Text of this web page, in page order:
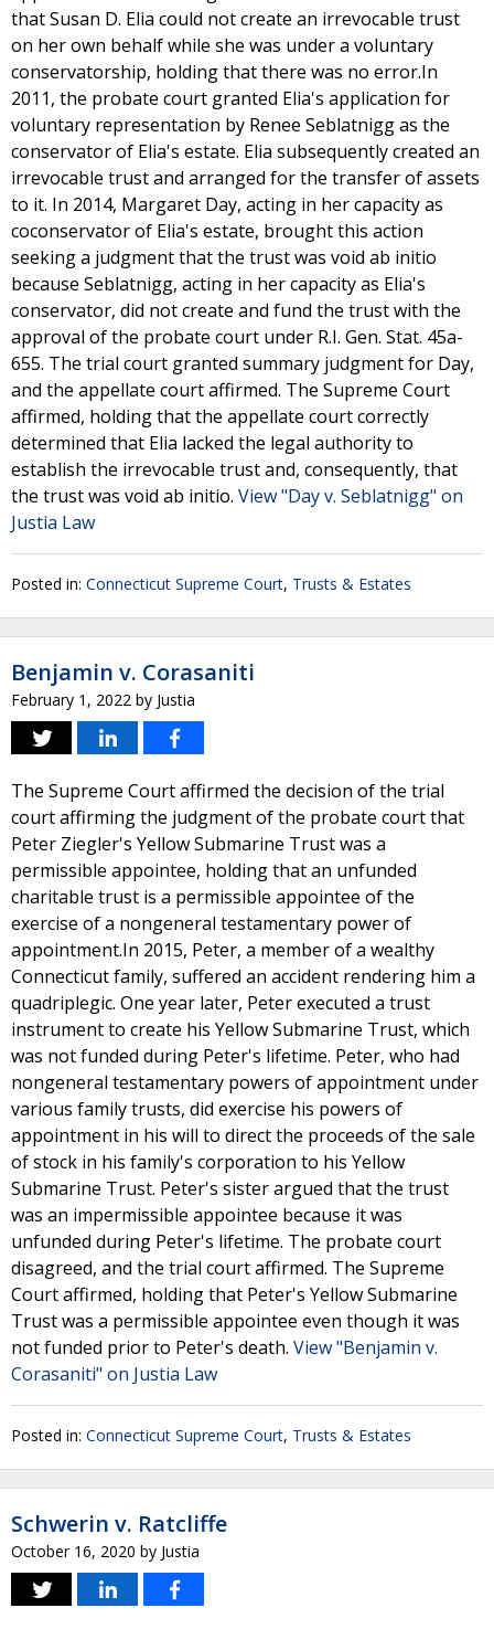
that Susan D. Elia could not create an irrevocable trust
on her own behalf while she was under a voluntary
conservatorship, holding that there was no error.In
2011, the probate court granted Elia's application for
voluntary representation by Renee Seblatnigg as the
conservator of Elia's estate. Elia subsequently created an
irrevocable trust and arranged for the transfer of assets
to it. In 2014, Margaret Day, acting in her capacity as
coconservator of Elia's estate, brought this action
seeking a judgment that the trust was void ab initio
because Seblatnigg, acting in her capacity as Elia's
conservator, did not create and fund the trust with the
approval of the probate court under R.I. Gen. Stat. 45a-
655. The trial court granted summary judgment for Day,
and the appellate court affirmed. The Supreme Court
affirmed, holding that the appellate court correctly
determined that Elia lacked the legal authority to
establish the irrevocable trust and, consequently, that
the trust was void ab initio. View "Day v. Seblatnigg" on
Justia Law
Posted in: Connecticut Supreme Court, Trusts & Estates
Benjamin v. Corasaniti
February 1, 2022 by Justia
The Supreme Court affirmed the decision of the trial
court affirming the judgment of the probate court that
Peter Ziegler's Yellow Submarine Trust was a
permissible appointee, holding that an unfunded
charitable trust is a permissible appointee of the
exercise of a nongeneral testamentary power of
appointment.In 2015, Peter, a member of a wealthy
Connecticut family, suffered an accident rendering him a
quadriplegic. One year later, Peter executed a trust
instrument to create his Yellow Submarine Trust, which
was not funded during Peter's lifetime. Peter, who had
nongeneral testamentary powers of appointment under
various family trusts, did exercise his powers of
appointment in his will to direct the proceeds of the sale
of stock in his family's corporation to his Yellow
Submarine Trust. Peter's sister argued that the trust
was an impermissible appointee because it was
unfunded during Peter's lifetime. The probate court
disagreed, and the trial court affirmed. The Supreme
Court affirmed, holding that Peter's Yellow Submarine
Trust was a permissible appointee even though it was
not funded prior to Peter's death. View "Benjamin v.
Corasaniti" on Justia Law
Posted in: Connecticut Supreme Court, Trusts & Estates
Schwerin v. Ratcliffe
October 16, 2020 by Justia